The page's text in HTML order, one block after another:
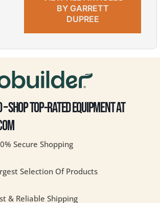
BY GARRETT
DUPREE
SHOP TOP-RATED EQUIPMENT AT
Secure Shopping
Selection Of Products
& Reliable Shipping